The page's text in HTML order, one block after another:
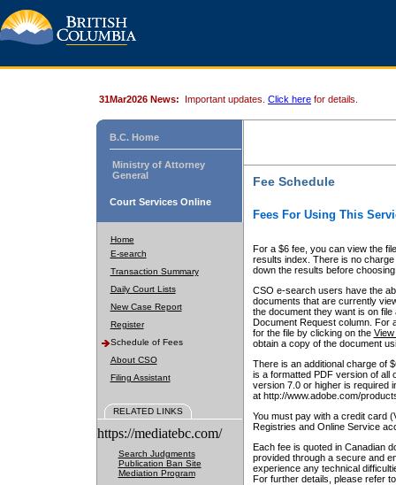
31Mar2026 News: Important updates. Click here for details.
B.C. Home
Ministry of Attorney
General
Court Services Online
Home
E-search
Transaction Summary
Daily Court Lists
New Case Report
Register
Schedule of Fees
About CSO
Filing Assistant
RELATED LINKS
https://mediatebc.com/
Search Judgments
Publication Ban Site
Mediation Program
Fee Schedule
Fees For Using This
For a $6 fee, you can view the
results index. There is no
down the results before choosing
CSO e-search users have the
documents that are currently
the document they want is on
Document Request column. For
for the file by clicking on the View
obtain a copy of the document
There is an additional charge of
is a formatted PDF version of all
version 7.0 or higher is required
at http://www.adobe.com/
You must pay with a credit card
Registries and Online Service
Each fee is quoted in Canadian
provided through a secure and
experience any technical
For further details, please refer